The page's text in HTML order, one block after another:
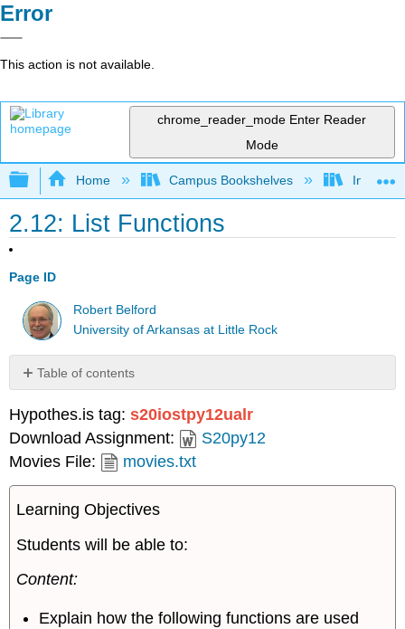
Error
This action is not available.
chrome_reader_mode Enter Reader
Mode
Expand/collapse global hierarchy
Home Campus Bookshelves
2.12: List Functions
Page ID
Robert Belford
University of Arkansas at Little Rock
Table of contents
1:
List
functions
Hypothes.is tag:s20iostpy12ualr
Download Assignment:
S20py12
Movies File:
movies.txt
Learning Objectives
Students will be able to:
Content:
Explain how the following functions are used